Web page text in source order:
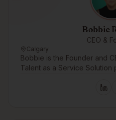
Bobbie
CEO &
Calgary
Bobbie is the Founder and
Talent as a Service Solution